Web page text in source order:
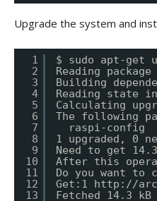
Upgrade the system and
1
2
3
4
5
6
7
8
9
10
11
12
13
$ sudo apt-get
Reading
Building
Reading state
Calculating
The following
raspi-config
1 upgraded, 0
Need to get
After this
Do you want to
Get:1 http://
Fetched 14.3